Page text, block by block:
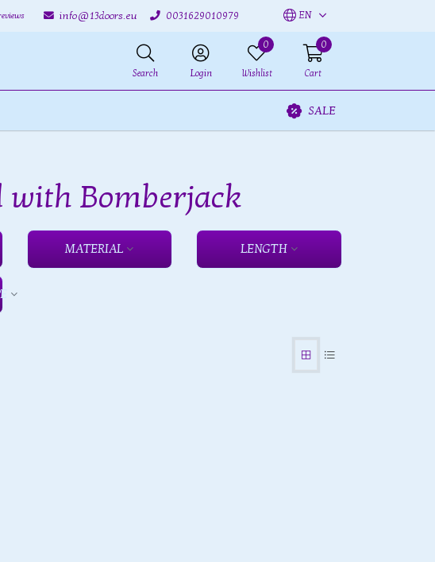
info@13doors.eu 0031629010979 EN
Search Login
0
Wishlist
0
Cart
SALE
with Bomberjack
MATERIAL LENGTH